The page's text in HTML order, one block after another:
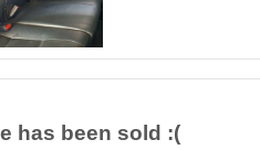
has been sold :(